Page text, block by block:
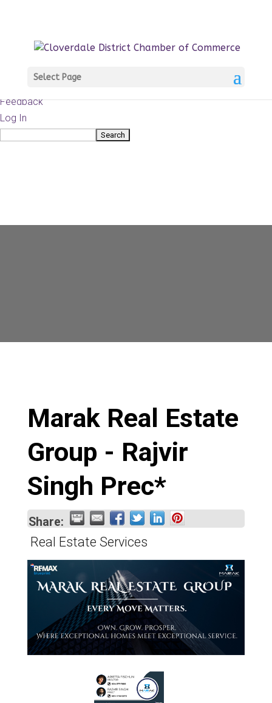
WordPress
Documentation
Feedback
Log In
Search
Select Page
Marak Real Estate
Group - Rajvir
Singh Prec*
Share:
Real Estate Services